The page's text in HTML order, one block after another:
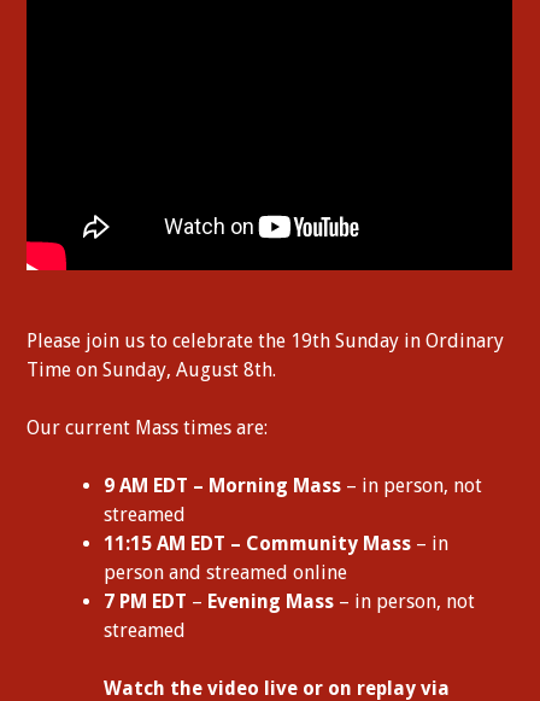
Please join us to celebrate the 19th Sunday in Ordinary
Time on Sunday, August 8th.
Our current Mass times are:
9 AM EDT – Morning Mass – in person, not
streamed
11:15 AM EDT – Community Mass – in
person and streamed online
7 PM EDT – Evening Mass – in person, not
streamed
Watch the video live or on replay via